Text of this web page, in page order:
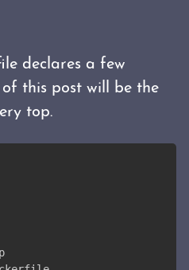
declares a few
this post will be the
top.